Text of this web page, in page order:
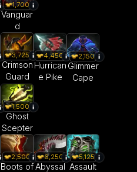
1,700
Vanguar
d
3,725
Crimson
Guard
4,450
Hurrican
e Pike
2,150
Glimmer
Cape
1,500
Ghost
Scepter
2,500
Boots of
6,250
Abyssal
5,125
Assault